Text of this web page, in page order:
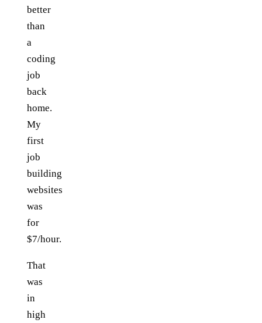
better
than
a
coding
job
back
home.
My
first
job
building
websites
was
for
$7/hour.
That
was
in
high